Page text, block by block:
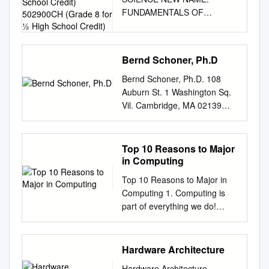
High School Credit)
502900CH (Grade 8 for ½
FUNDAMENTALS OF
high school credit) 502900CH
(grade 8 for ½ high school
credit) COURSE
DESCRIPTION:
Fundamentals of Computing
is designed to introduce
students to the field of
computer science through an
exploration of engaging and
accessible topics. Through
creativity and innovation,
students will use critical
thinking and problem solving
skills to implement projects
that are relevant to students’
lives. They will create a variety
Bernd Schoner, Ph.D
Bernd Schoner, Ph.D. 108
Auburn St. 1 Washington Sq.
Vil. Cambridge, MA 02139
New York , NY 10012
berndschoner [at] gmail [dot]
com
________________________
________________________
_____________________
EMPLOYMENT
THINGMAGIC, A DIVISION
OF TRIMBLE NAVIGATION
LIMITED 2010 – present
Cambridge, Massachusetts.
Top 10 Reasons to Major
in Computing
Top 10 Reasons to Major in
Computing 1. Computing is
part of everything we do!
Computing and computer
technology are part of just
about everything that touches
Hardware Architecture